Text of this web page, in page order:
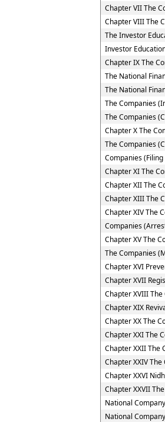
Chapter VII The
Chapter VIII The
The Investor
Investor
Chapter IX The
The National
The National
The Companies
The Companies
Chapter X The
The Companies
Companies
Chapter XI The
Chapter XII The
Chapter XIII The
Chapter XIV The
Companies
Chapter XV The
The Companies
Chapter XVI
Chapter XVII
Chapter XVIII
Chapter XIX
Chapter XX The
Chapter XXI The
Chapter XXII The
Chapter XXIV
Chapter XXVI
Chapter XXVII
National
National